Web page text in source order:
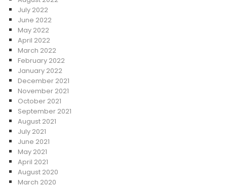
July 2022
June 2022
May 2022
April 2022
March 2022
February 2022
January 2022
December 2021
November 2021
October 2021
September 2021
August 2021
July 2021
June 2021
May 2021
April 2021
August 2020
March 2020